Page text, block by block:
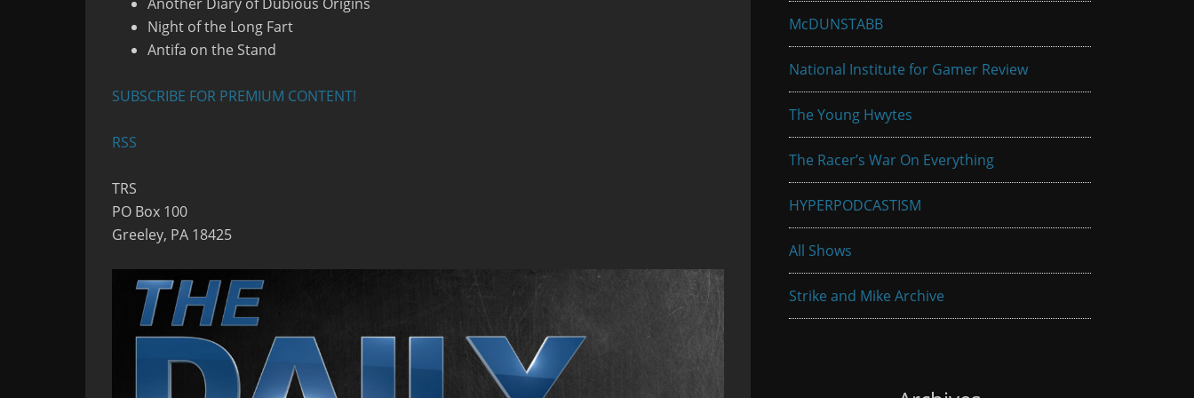
Night of the Long Fart
Antifa on the Stand
SUBSCRIBE FOR PREMIUM CONTENT!
RSS
TRS
PO Box 100
Greeley, PA 18425
McDUNSTABB
National Institute for Gamer Review
The Young Hwytes
The Racer’s War On Everything
HYPERPODCASTISM
All Shows
Strike and Mike Archive